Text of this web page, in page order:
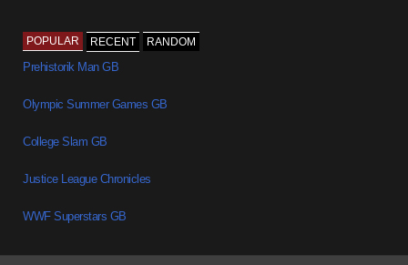
POPULAR RECENT RANDOM
Prehistorik Man GB
Olympic Summer Games GB
College Slam GB
Justice League Chronicles
WWF Superstars GB